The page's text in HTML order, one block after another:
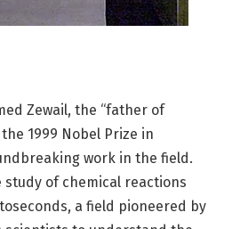
Zewail, the “father of
1999 Nobel Prize in
work in the field.
study of chemical reactions
a field pioneered by